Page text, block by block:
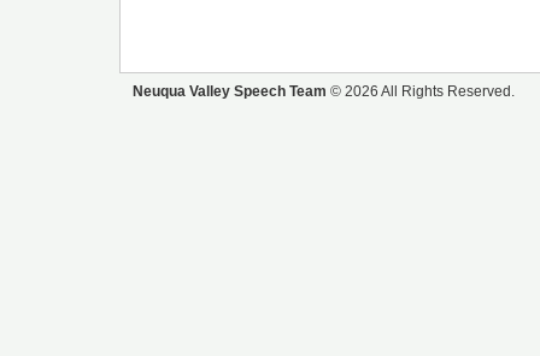
Neuqua Valley Speech Team © 2026 All Rights Reserved.